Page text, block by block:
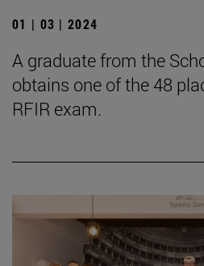
01 | 03 | 2024
A graduate from the
obtains one of the 48
RFIR exam.